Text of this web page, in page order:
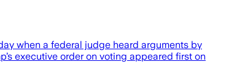
when a federal judge heard arguments by
executive order on voting appeared first on